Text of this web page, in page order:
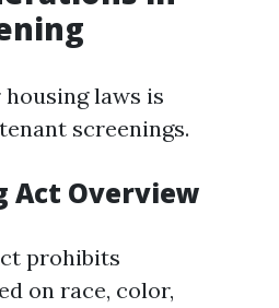
laws is
screenings.
Act Overview
prohibits
on race, color,